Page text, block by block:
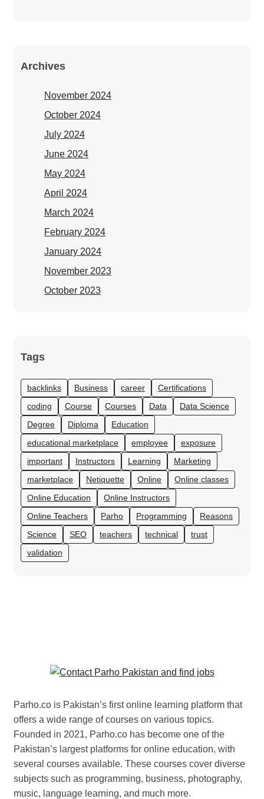
Archives
November 2024
October 2024
July 2024
June 2024
May 2024
April 2024
March 2024
February 2024
January 2024
November 2023
October 2023
Tags
backlinks Business career
Certifications
coding
Course Courses Data
Data Science
Degree
Diploma
Education
educational marketplace
employee
exposure
important
Instructors Learning
Marketing
marketplace
Netiquette Online
Online classes
Online Education
Online Instructors
Online Teachers
Parho Programming
Reasons
Science
SEO teachers technical
trust
validation
Parho.co is Pakistan’s first online learning platform that
offers a wide range of courses on various topics.
Founded in 2021, Parho.co has become one of the
Pakistan’s largest platforms for online education, with
several courses available. These courses cover diverse
subjects such as programming, business, photography,
music, language learning, and much more.